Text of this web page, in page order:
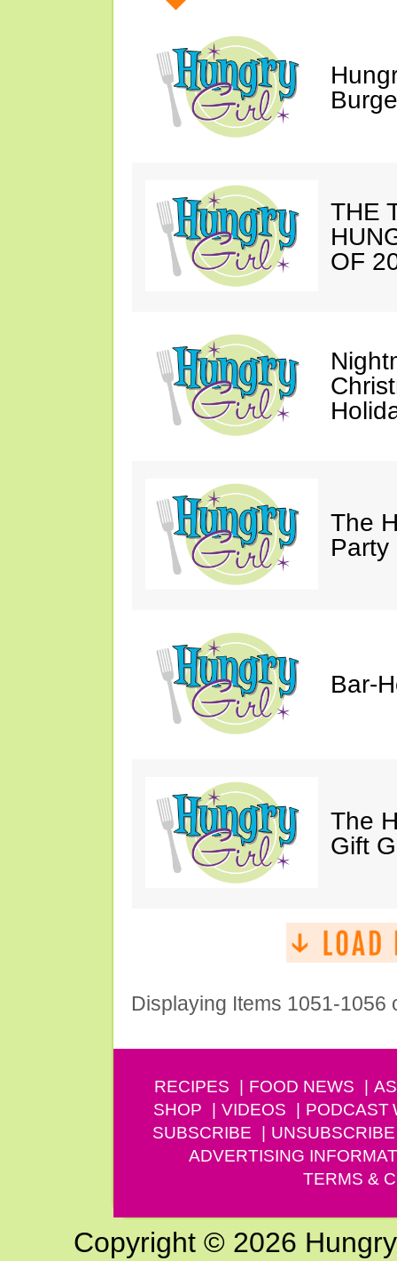
THE
OF
The
Party
Bar-
The
Gift
Displaying Items 1051-1056
RECIPES FOOD NEWS
SHOP
VIDEOS PODCAST
SUBSCRIBE
UNSUBSCRIBE
ADVERTISING
TERMS &
Copyright © 2026